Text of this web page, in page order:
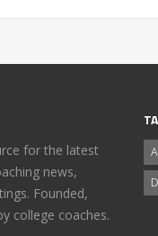
for the latest
news,
Founded,
college coaches.